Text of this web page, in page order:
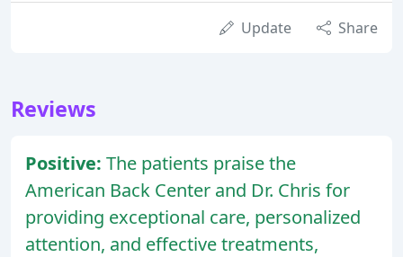
Update Share
Reviews
Positive: The patients praise the
American Back Center and Dr. Chris for
providing exceptional care, personalized
attention, and effective treatments,